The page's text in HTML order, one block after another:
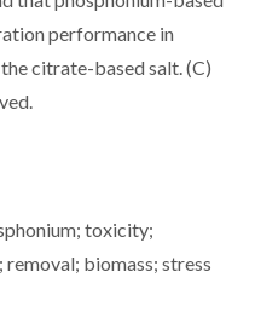
performance in
citrate-based salt. (C)
toxicity;
biomass; stress